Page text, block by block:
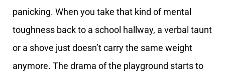
panicking. When you take that kind of mental
toughness back to a school hallway, a verbal taunt
or a shove just doesn’t carry the same weight
anymore. The drama of the playground starts to